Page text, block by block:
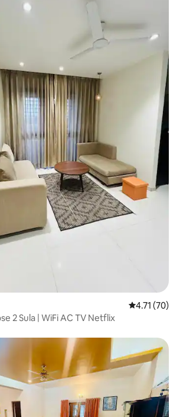
4.71 out of 5
4.71 (70)
2 Sula | WiFi AC TV Netflix